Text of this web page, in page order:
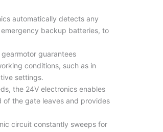
automatically detects any
backup batteries, to
guarantees
conditions, such as in
settings.
the 24V electronics enables
the gate leaves and provides
circuit constantly sweeps for